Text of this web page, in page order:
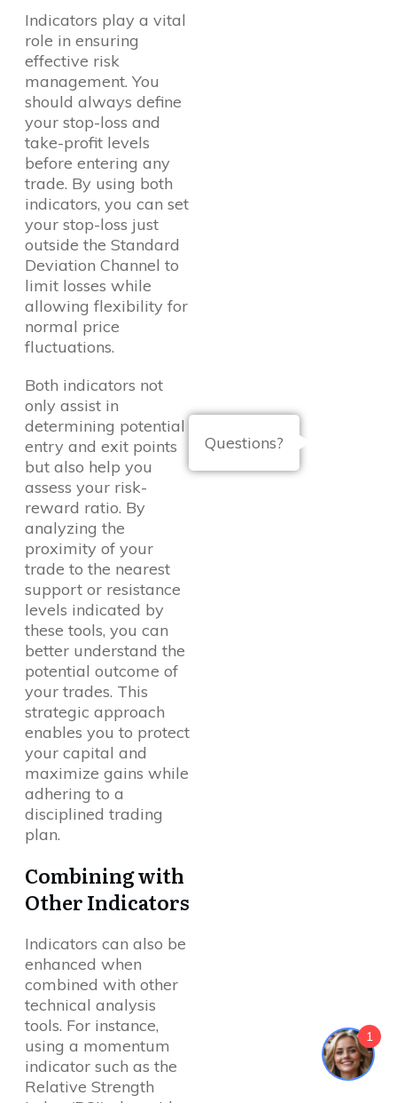
Indicators play a vital
role in ensuring
effective risk
management. You
should always define
your stop-loss and
take-profit levels
before entering any
trade. By using both
indicators, you can set
your stop-loss just
outside the Standard
Deviation Channel to
limit losses while
allowing flexibility for
normal price
fluctuations.
Both indicators not
only assist in
determining potential
entry and exit points
but also help you
assess your risk-
reward ratio. By
analyzing the
proximity of your
trade to the nearest
support or resistance
levels indicated by
these tools, you can
better understand the
potential outcome of
your trades. This
strategic approach
enables you to protect
your capital and
maximize gains while
adhering to a
disciplined trading
plan.
Combining with
Other Indicators
Indicators can also be
enhanced when
combined with other
technical analysis
tools. For instance,
using a momentum
indicator such as the
Relative Strength
Questions?
1